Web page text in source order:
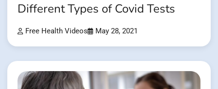
Different Types of Covid Tests
Free Health Videos May 28, 2021